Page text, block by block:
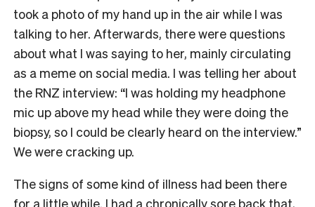
took a photo of my hand up in the air while I was
talking to her. Afterwards, there were questions
about what I was saying to her, mainly circulating
as a meme on social media. I was telling her about
the RNZ interview: “I was holding my headphone
mic up above my head while they were doing the
biopsy, so I could be clearly heard on the interview.”
We were cracking up.
The signs of some kind of illness had been there
for a little while. I had a chronically sore back that,